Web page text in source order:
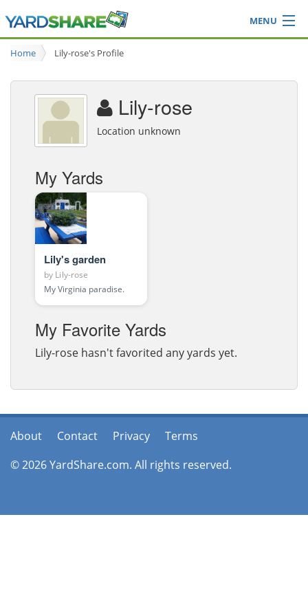
MENU
Browse
Ideas Blog
Share Yard
Home Lily-rose's Profile
Lily-rose
Location unknown
My Yards
Lily's garden
by Lily-rose
My Virginia paradise.
My Favorite Yards
Lily-rose hasn't favorited any yards yet.
About Contact Privacy
Terms
© 2026 YardShare.com. All rights reserved.